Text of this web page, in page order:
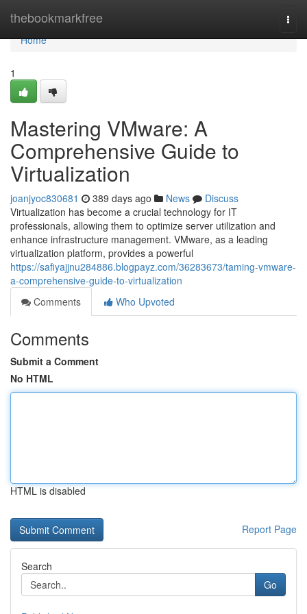
thebookmarkfree
Home
Home
1
Mastering VMware: A
Comprehensive Guide to
Virtualization
joanjyoc830681 389 days ago News
Discuss
Virtualization has become a crucial technology for IT
professionals, allowing them to optimize server utilization and
enhance infrastructure management. VMware, as a leading
virtualization platform, provides a powerful
https://safiyajjnu284886.blogpayz.com/36283673/taming-vmware-
a-comprehensive-guide-to-virtualization
Comments
Who Upvoted
Comments
Submit a Comment
No HTML
HTML is disabled
Report Page
Search
Go